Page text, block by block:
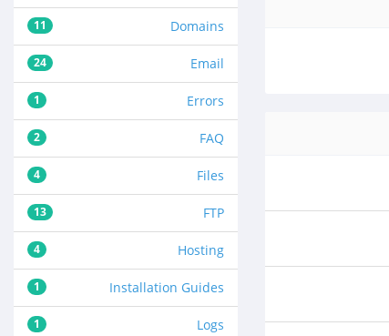
11 Domains
24 Email
1 Errors
2 FAQ
4 Files
13 FTP
4 Hosting
1 Installation Guides
1 Logs